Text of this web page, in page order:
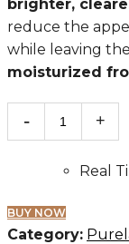
brighter,
reduce the
while leaving
moisturized
quantity
Real
BUY NOW
Category: